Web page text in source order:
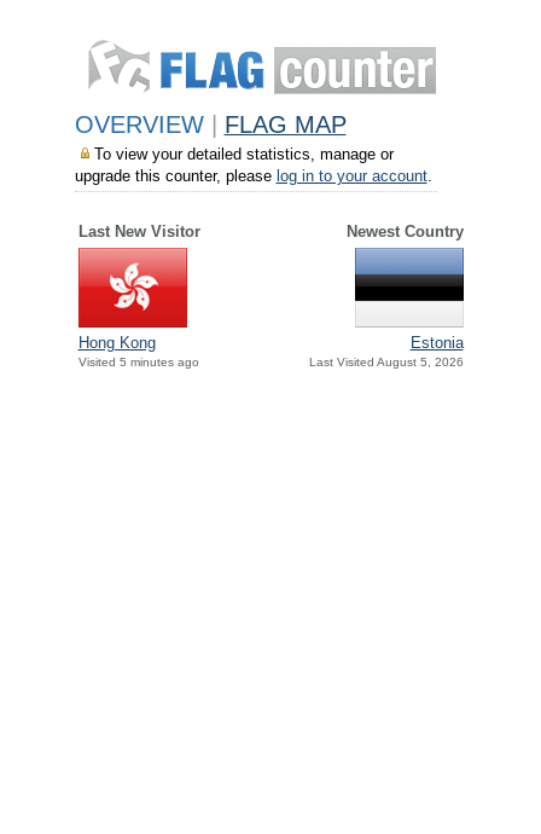
OVERVIEW FLAG MAP
To view your detailed statistics, manage or
upgrade this counter, please log in to your account.
Last New Visitor Newest Country
Hong Kong
Visited 5 minutes ago
Estonia
Last Visited August 5, 2026